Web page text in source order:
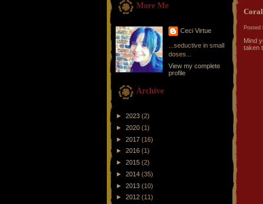
More Me
Ceci Virtue
...seductive in small
doses...
View my complete
profile
Archive
► 2023 (2)
► 2020 (1)
► 2017 (16)
► 2016 (1)
► 2015 (2)
► 2014 (35)
► 2013 (10)
► 2012 (11)
Posted
Mind
taken